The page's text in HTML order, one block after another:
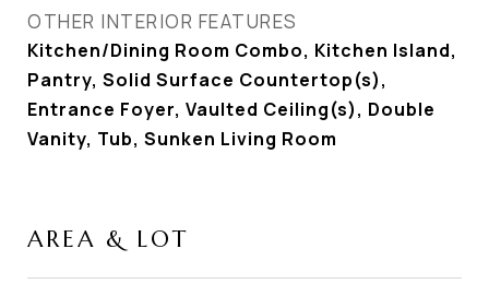
OTHER INTERIOR FEATURES
Kitchen/Dining Room Combo, Kitchen Island,
Pantry, Solid Surface Countertop(s),
Entrance Foyer, Vaulted Ceiling(s), Double
Vanity, Tub, Sunken Living Room
AREA & LOT